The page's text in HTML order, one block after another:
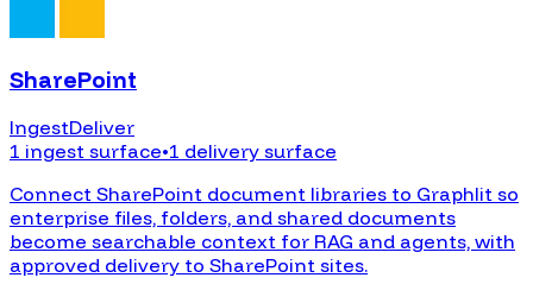
SharePoint
IngestDeliver
1 ingest surface•1 delivery surface
Connect SharePoint document libraries to Graphlit so
enterprise files, folders, and shared documents
become searchable context for RAG and agents, with
approved delivery to SharePoint sites.